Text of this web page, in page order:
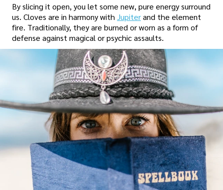
By slicing it open, you let some new, pure energy surround
us. Cloves are in harmony with Jupiterand the element
fire. Traditionally, they are burned or worn as a form of
defense against magical or psychic assaults.